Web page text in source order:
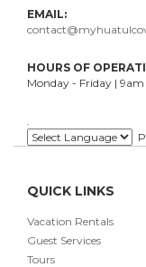
EMAIL:
HOURS OF
Monday - Friday |
QUICK LINKS
Vacation Rentals
Guest Services
Tours